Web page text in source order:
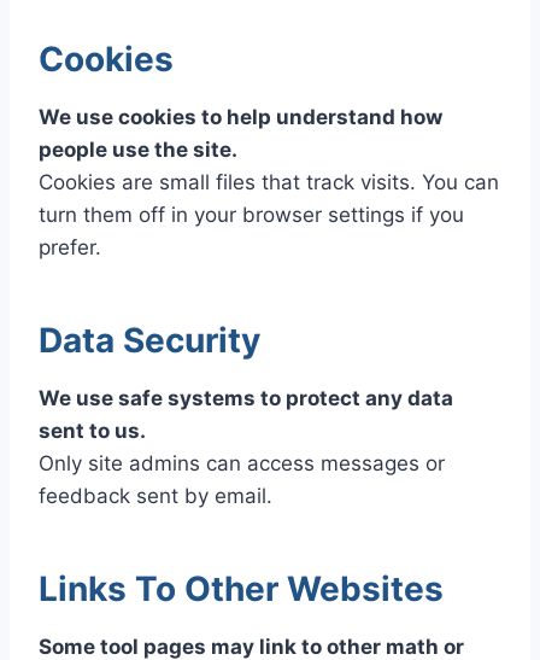
Cookies
We use cookies to help understand how
people use the site.
Cookies are small files that track visits. You can
turn them off in your browser settings if you
prefer.
Data Security
We use safe systems to protect any data
sent to us.
Only site admins can access messages or
feedback sent by email.
Links To Other Websites
Some tool pages may link to other math or